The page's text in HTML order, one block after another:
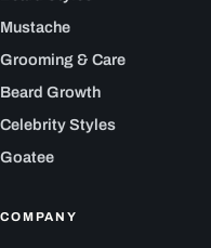
Mustache
Grooming & Care
Beard Growth
Celebrity Styles
Goatee
COMPANY